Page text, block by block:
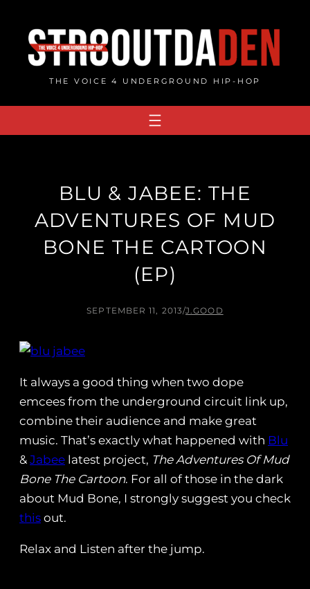
content
THE VOICE 4 UNDERGROUND HIP-HOP
BLU & JABEE: THE
ADVENTURES OF MUD
BONE THE CARTOON
(EP)
SEPTEMBER 11, 2013/J.GOOD
It always a good thing when two dope
emcees from the underground circuit link up,
combine their audience and make great
music. That’s exactly what happened with Blu
& Jabee latest project, The Adventures Of Mud
Bone The Cartoon. For all of those in the dark
about Mud Bone, I strongly suggest you check
this out.
Relax and Listen after the jump.